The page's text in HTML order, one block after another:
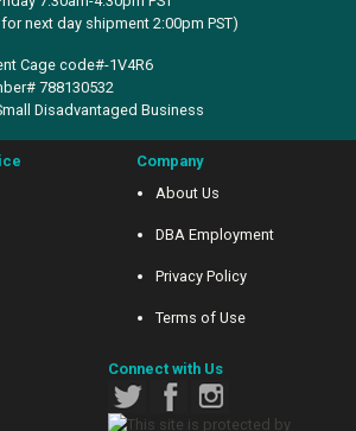
next day shipment 2:00pm PST)
Cage code#-1V4R6
788130532
Disadvantaged Business
Company
About Us
DBA Employment
Privacy Policy
Terms of Use
Connect with Us